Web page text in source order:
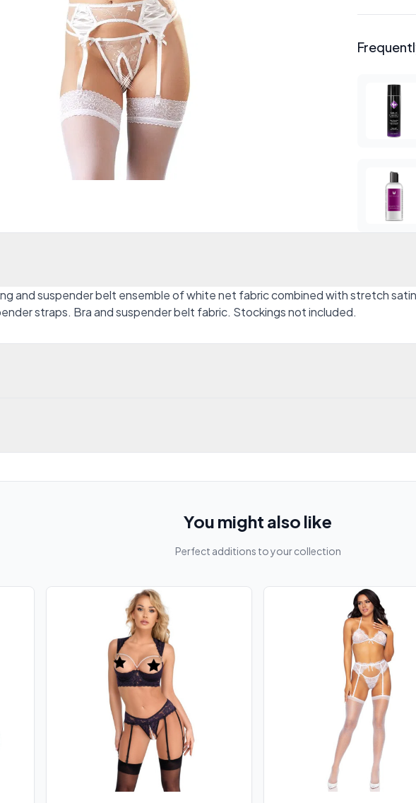
and suspender belt ensemble of white net fabric combined with stretch
straps. Bra and suspender belt fabric. Stockings not included.
You might also like
Perfect additions to your collection